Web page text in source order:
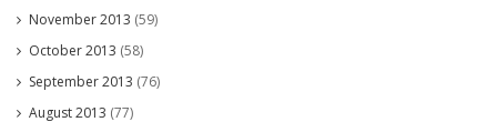
November 2013 (59)
October 2013 (58)
September 2013 (76)
August 2013 (77)